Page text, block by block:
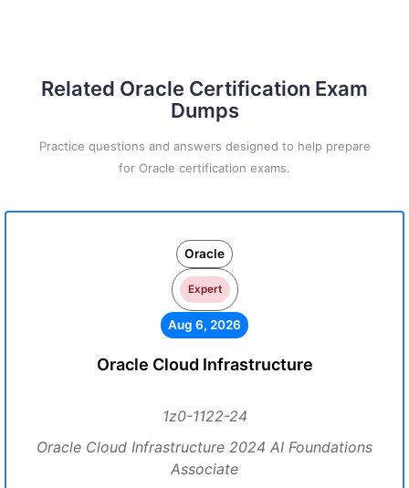
Related Oracle Certification Exam
Dumps
Practice questions and answers designed to help prepare
for Oracle certification exams.
Oracle
Expert
Aug 6, 2026
Oracle Cloud Infrastructure
1z0-1122-24
Oracle Cloud Infrastructure 2024 AI Foundations
Associate